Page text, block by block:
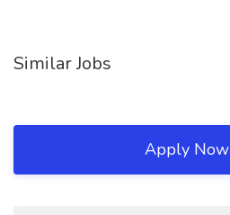
Similar Jobs
Apply Now